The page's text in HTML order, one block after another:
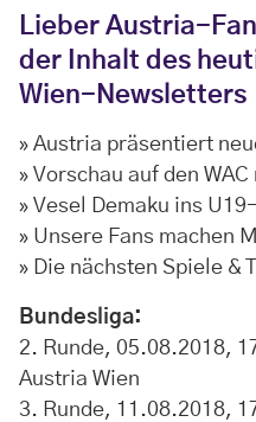
Lieber Austria-
der Inhalt des
Wien-Newsletters
» Austria präsentiert
» Vorschau auf den
» Vesel Demaku ins
» Unsere Fans machen
» Die nächsten Spiele &
Bundesliga:
2. Runde, 05.08.2018,
Austria Wien
3. Runde, 11.08.2018,